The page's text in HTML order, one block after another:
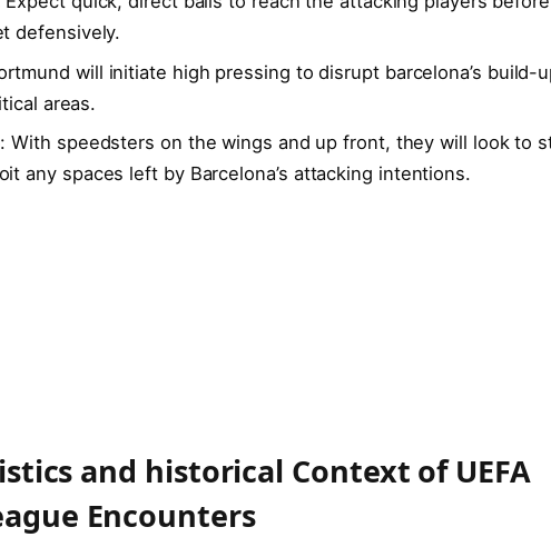
defensively.
will initiate high pressing to disrupt barcelona’s build-
areas.
: With speedsters on the wings and ⁤up front, they will look‍ to⁣
any ‍spaces left by Barcelona’s‍ attacking intentions.
and historical Context of UEFA
Encounters